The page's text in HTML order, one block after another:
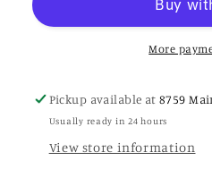
Colorworks
Classic
Thread
More
Pickup available at8759
Usually ready in 24 hours
View store information